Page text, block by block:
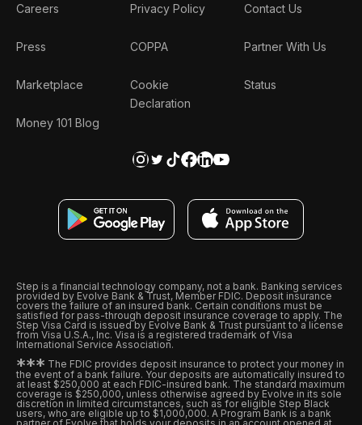
Careers
Press
Marketplace
Money 101 Blog
Privacy Policy
COPPA
Cookie
Declaration
Contact Us
Partner With Us
Status
Step is a financial technology company, not a bank. Banking services
provided by Evolve Bank & Trust, Member FDIC. Deposit insurance
covers the failure of an insured bank. Certain conditions must be
satisfied for pass-through deposit insurance coverage to apply. The
Step Visa Card is issued by Evolve Bank & Trust pursuant to a license
from Visa U.S.A., Inc. Visa is a registered trademark of Visa
International Service Association.
*** The FDIC provides deposit insurance to protect your money in
the event of a bank failure. Your deposits are automatically insured to
at least $250,000 at each FDIC-insured bank. The standard maximum
coverage is $250,000, unless otherwise agreed by Evolve in its sole
discretion in limited circumstances, such as for eligible Step Black
users, who are eligible up to $1,000,000. A Program Bank is a bank